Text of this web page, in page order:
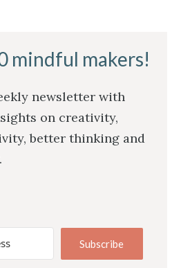
mindful makers!
newsletter with
on creativity,
better thinking and
Subscribe